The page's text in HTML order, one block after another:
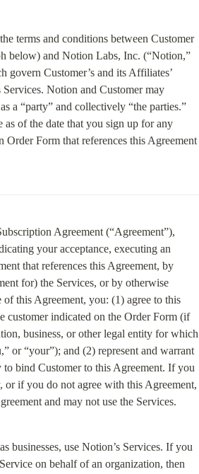
terms and conditions between Customer
below) and Notion Labs, Inc. (“Notion,”
govern Customer’s and its Affiliates’
Services. Notion and Customer may
a “party” and collectively “the parties.”
as of the date that you sign up for any
Order Form that references this Agreement
Agreement (“Agreement”),
your acceptance, executing an
that references this Agreement, by
for) the Services, or by otherwise
this Agreement, you: (1) agree to this
customer indicated on the Order Form (if
business, or other legal entity for which
or “your”); and (2) represent and warrant
to bind Customer to this Agreement. If you
or if you do not agree with this Agreement,
and may not use the Services.
businesses, use Notion’s Services. If you
on behalf of an organization, then